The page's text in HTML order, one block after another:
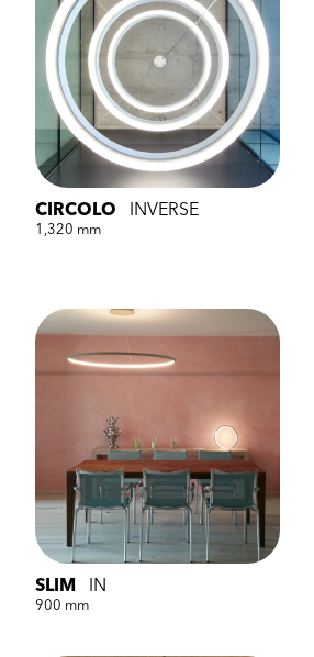
CIRCOLO INVERSE
1,320 mm
SLIM IN
900 mm